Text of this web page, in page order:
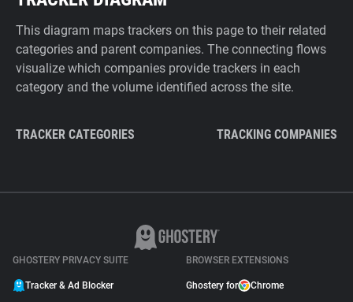
This diagram maps trackers on this page to their related
categories and parent companies. The connecting flows
visualize which companies provide trackers in each
category and the volume identified across the site.
TRACKER CATEGORIES TRACKING COMPANIES
GHOSTERY PRIVACY SUITE
Tracker & Ad Blocker
BROWSER EXTENSIONS
Ghostery for Chrome